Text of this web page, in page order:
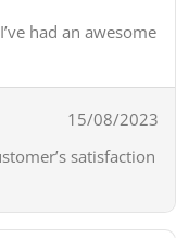
had an awesome
15/08/2023
satisfaction